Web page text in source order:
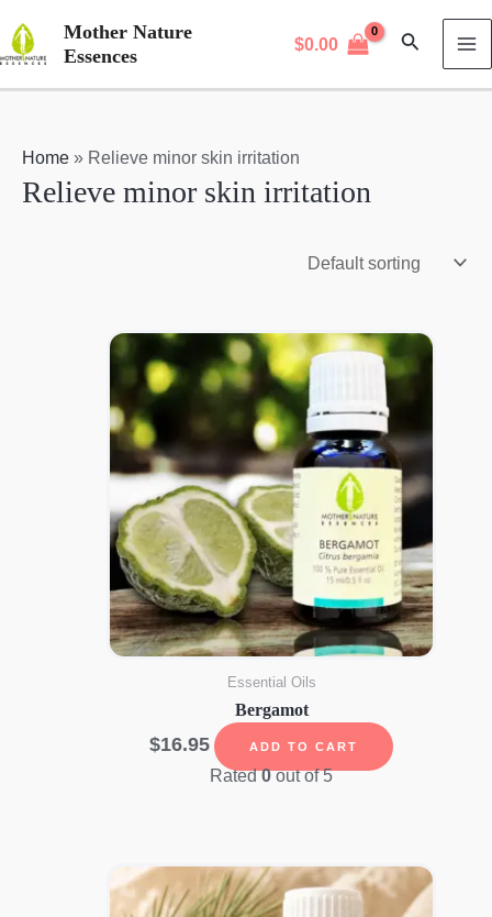
to
Mother Nature
Essences
$0.00 Search
Home » Relieve minor skin irritation
Relieve minor skin irritation
Essential Oils
Bergamot
$16.95 ADD TO CART
Rated0out of 5